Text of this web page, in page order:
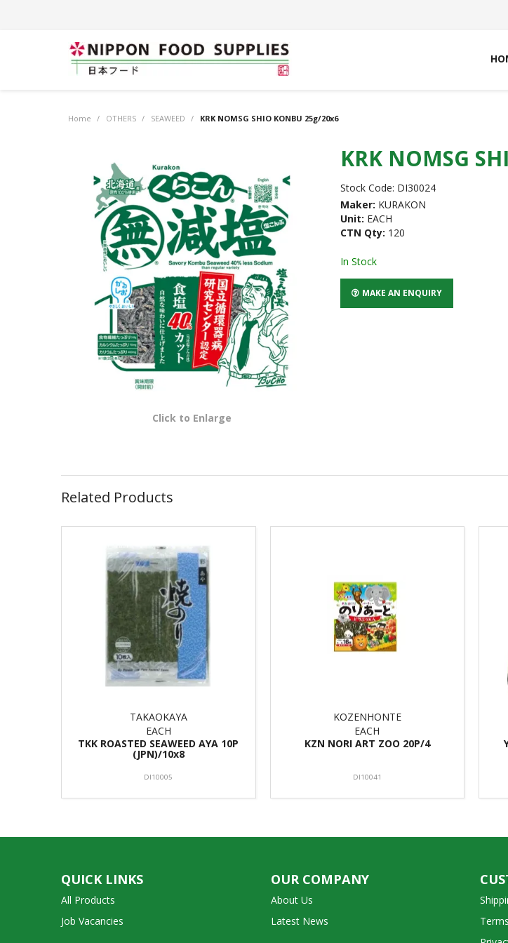
Home / OTHERS / SEAWEED / KRK NOMSG SHIO KONBU 25g/20x6
Click to Enlarge
KRK NOMSG
Stock Code: DI30024
Maker: KURAKON
Unit: EACH
CTN Qty: 120
In Stock
MAKE AN ENQUIRY
Related Products
TAKAOKAYA
EACH
TKK ROASTED SEAWEED AYA 10P
(JPN)/10x8
DI10005
KOZENHONTE
EACH
KZN NORI ART ZOO 20P/4
DI10041
QUICK LINKS
All Products
Job Vacancies
OUR COMPANY
About Us
Latest News